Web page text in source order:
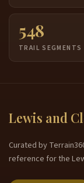
548
TRAIL SEGMENTS
Lewis and
Curated by
reference for the